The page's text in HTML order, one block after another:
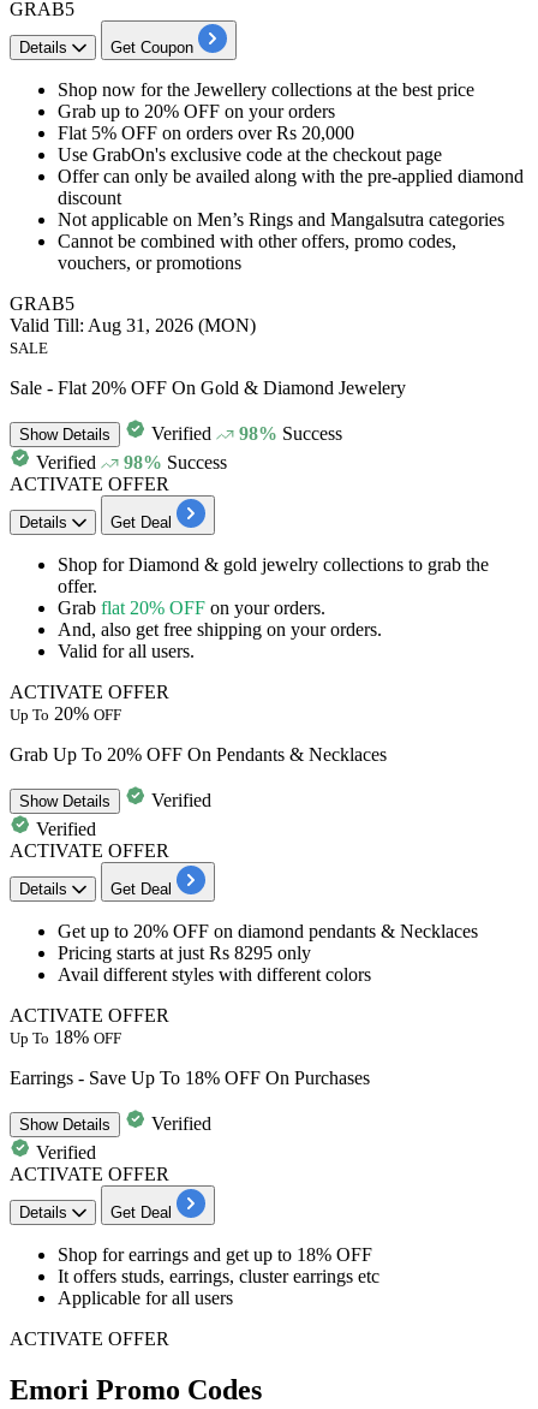
GRAB5
Details Get Coupon
Shop now for the Jewellery collections at the best price
Grab up to 20% OFF on your orders
Flat 5% OFF on orders over Rs 20,000
Use GrabOn's exclusive code at the checkout page
Offer can only be availed along with the pre-applied diamond
discount
Not applicable on Men’s Rings and Mangalsutra categories
Cannot be combined with other offers, promo codes,
vouchers, or promotions
GRAB5
Valid Till: Aug 31, 2026 (MON)
SALE
Sale - Flat 20% OFF On Gold & Diamond Jewelery
ShowDetails Verified 98% Success
Verified
98% Success
ACTIVATE OFFER
Details Get Deal
Shop forDiamond & gold jewelry collections to grab the
offer.
Grab flat 20% OFF on your orders.
And, also get free shipping on your orders.
Valid forall users.
ACTIVATE OFFER
Up To 20% OFF
Grab Up To 20% OFF On Pendants & Necklaces
ShowDetails
Verified
Verified
ACTIVATE OFFER
Details Get Deal
Get up to 20% OFF on diamond pendants & Necklaces
Pricing starts at just Rs 8295 only
Avail different styles with different colors
ACTIVATE OFFER
Up To 18% OFF
Earrings - Save Up To 18% OFF On Purchases
ShowDetails
Verified
Verified
ACTIVATE OFFER
Details Get Deal
Shop for earrings and get up to 18% OFF
It offers studs, earrings, cluster earrings etc
Applicable for all users
ACTIVATE OFFER
Emori Promo Codes